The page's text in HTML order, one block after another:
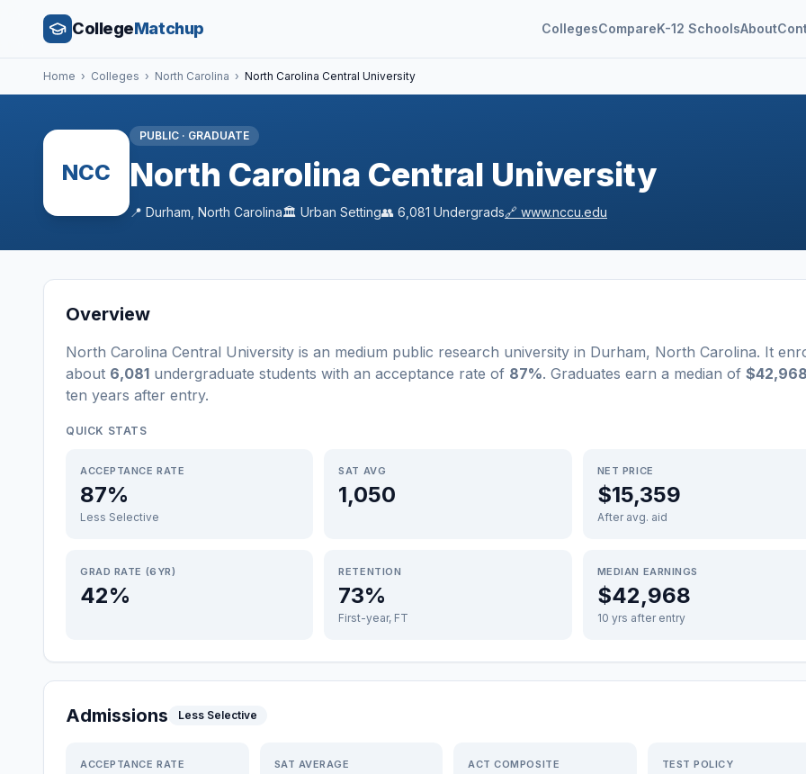
CollegeMatchup CollegesCompareK-12 SchoolsAbout
Home › Colleges › North Carolina › North Carolina Central University
NCC
PUBLIC · GRADUATE
North Carolina Central University
📍 Durham North Carolina🏛️ Urban Setting👥 6,081 Undergrads🔗 www.nccu.edu
Overview
North Carolina Central University is an medium public research university in Durham, North Carolina. It
about 6,081 undergraduate students with an acceptance rate of 87%. Graduates earn a median of $42,968
ten years after entry.
QUICK STATS
ACCEPTANCE RATE
87%
Less Selective
SAT AVG
1,050
NET PRICE
$15,359
After avg. aid
GRAD RATE (6YR)
42%
RETENTION
73%
First-year, FT
MEDIAN EARNINGS
$42,968
10 yrs after entry
Admissions Less Selective
ACCEPTANCE RATE SAT AVERAGE ACT COMPOSITE TEST POLICY